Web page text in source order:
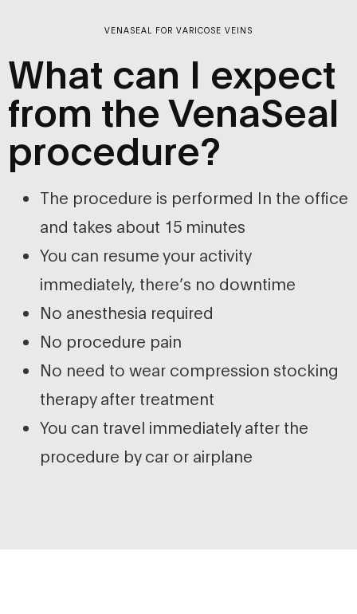
VENASEAL FOR VARICOSE VEINS
What can I expect
from the VenaSeal
procedure?
The procedure is performed In the office
and takes about 15 minutes
You can resume your activity
immediately, there’s no downtime
No anesthesia required
No procedure pain
No need to wear compression stocking
therapy after treatment
You can travel immediately after the
procedure by car or airplane